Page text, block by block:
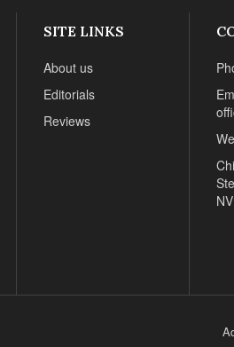
SITE LINKS
About us
Editorials
Reviews